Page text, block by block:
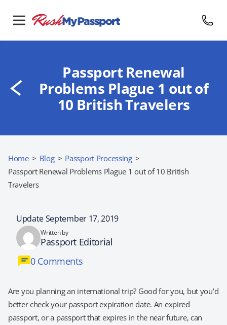
Passport Renewal
Problems Plague 1 out of
10 British Travelers
Home > Blog > Passport Processing >
Passport Renewal Problems Plague 1 out of 10 British
Travelers
Update September 17, 2019
Written by
Passport Editorial
0 Comments
Are you planning an international trip? Good for you, but you’d
better check your passport expiration date. An expired
passport, or a passport that expires in the near future, can